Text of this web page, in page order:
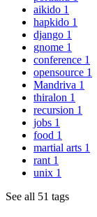
aikido 1
hapkido 1
django 1
gnome 1
conference 1
opensource 1
Mandriva 1
thiralon 1
recursion 1
jobs 1
food 1
martial arts 1
rant 1
unix 1
See all 51 tags